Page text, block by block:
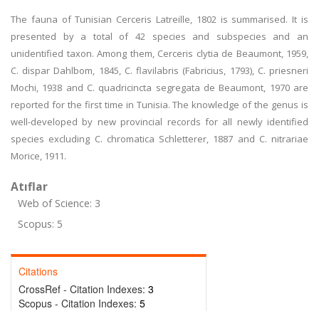
The fauna of Tunisian Cerceris Latreille, 1802 is summarised. It is
presented by a total of 42 species and subspecies and an
unidentified taxon. Among them, Cerceris clytia de Beaumont, 1959,
C. dispar Dahlbom, 1845, C. flavilabris (Fabricius, 1793), C. priesneri
Mochi, 1938 and C. quadricincta segregata de Beaumont, 1970 are
reported for the first time in Tunisia. The knowledge of the genus is
well-developed by new provincial records for all newly identified
species excluding C. chromatica Schletterer, 1887 and C. nitrariae
Morice, 1911.
Atıflar
Web of Science: 3
Scopus: 5
Citations
CrossRef - Citation Indexes: 3
Scopus - Citation Indexes: 5